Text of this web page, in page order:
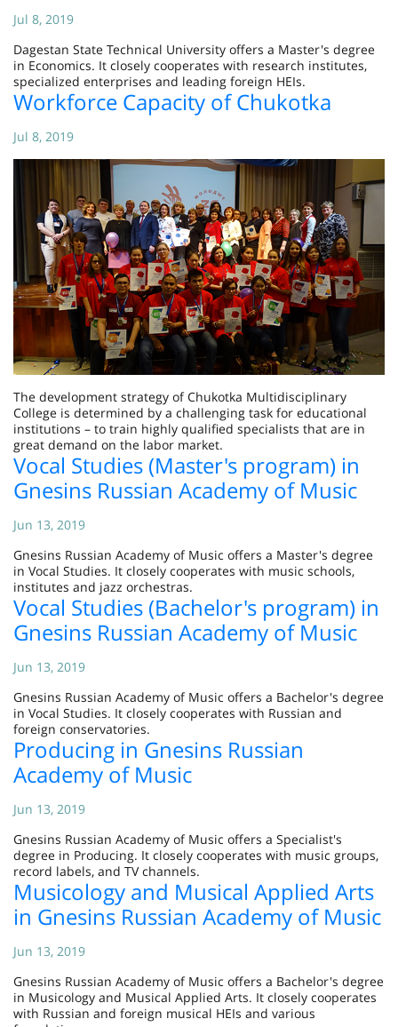
Jul 8, 2019
Dagestan State Technical University offers a Master's degree
in Economics. It closely cooperates with research institutes,
specialized enterprises and leading foreign HEIs.
Workforce Capacity of Chukotka
Jul 8, 2019
The development strategy of Chukotka Multidisciplinary
College is determined by a challenging task for educational
institutions – to train highly qualified specialists that are in
great demand on the labor market.
Vocal Studies (Master's program) in
Gnesins Russian Academy of Music
Jun 13, 2019
Gnesins Russian Academy of Music offers a Master's degree
in Vocal Studies. It closely cooperates with music schools,
institutes and jazz orchestras.
Vocal Studies (Bachelor's program) in
Gnesins Russian Academy of Music
Jun 13, 2019
Gnesins Russian Academy of Music offers a Bachelor's degree
in Vocal Studies. It closely cooperates with Russian and
foreign conservatories.
Producing in Gnesins Russian
Academy of Music
Jun 13, 2019
Gnesins Russian Academy of Music offers a Specialist's
degree in Producing. It closely cooperates with music groups,
record labels, and TV channels.
Musicology and Musical Applied Arts
in Gnesins Russian Academy of Music
Jun 13, 2019
Gnesins Russian Academy of Music offers a Bachelor's degree
in Musicology and Musical Applied Arts. It closely cooperates
with Russian and foreign musical HEIs and various